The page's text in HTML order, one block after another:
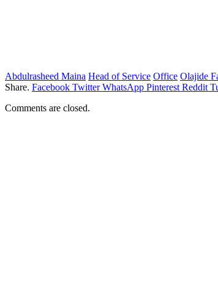
Abdulrasheed Maina Head of Service Office Olajide
Share. Facebook Twitter WhatsApp Pinterest Reddit
Comments are closed.